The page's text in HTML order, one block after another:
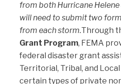
from both Hurricane
will need to submit two
from each storm.Through
Grant Program, FEMA
federal disaster grant
Territorial, Tribal, and
certain types of private